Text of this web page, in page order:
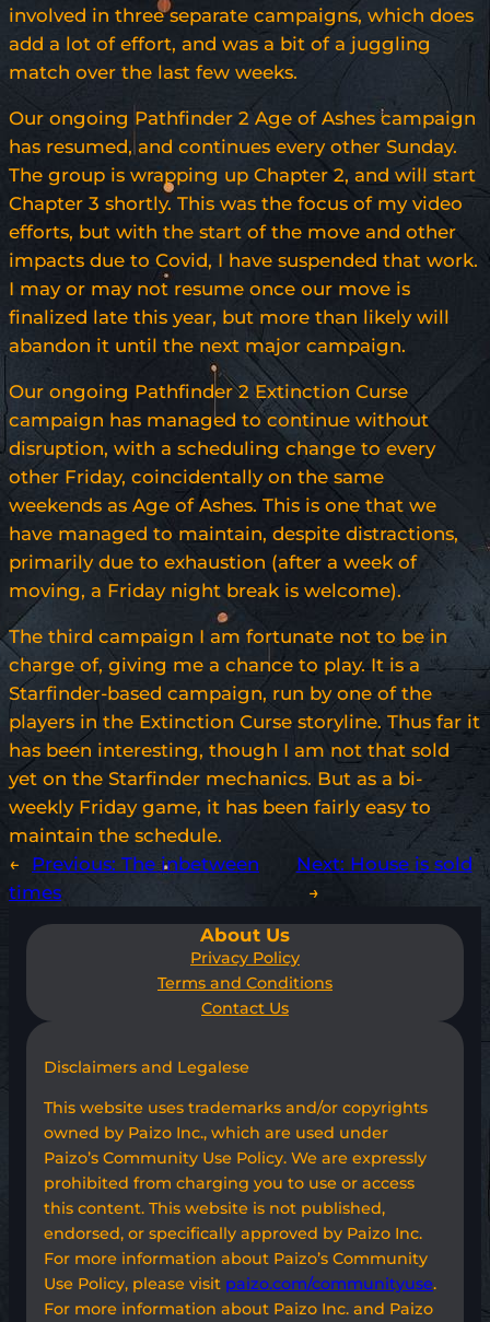
involved in three separate campaigns, which does
add a lot of effort, and was a bit of a juggling
match over the last few weeks.
Our ongoing Pathfinder 2 Age of Ashes campaign
has resumed, and continues every other Sunday.
The group is wrapping up Chapter 2, and will start
Chapter 3 shortly. This was the focus of my video
efforts, but with the start of the move and other
impacts due to Covid, I have suspended that work.
I may or may not resume once our move is
finalized late this year, but more than likely will
abandon it until the next major campaign.
Our ongoing Pathfinder 2 Extinction Curse
campaign has managed to continue without
disruption, with a scheduling change to every
other Friday, coincidentally on the same
weekends as Age of Ashes. This is one that we
have managed to maintain, despite distractions,
primarily due to exhaustion (after a week of
moving, a Friday night break is welcome).
The third campaign I am fortunate not to be in
charge of, giving me a chance to play. It is a
Starfinder-based campaign, run by one of the
players in the Extinction Curse storyline. Thus far it
has been interesting, though I am not that sold
yet on the Starfinder mechanics. But as a bi-
weekly Friday game, it has been fairly easy to
maintain the schedule.
←
Previous: The inbetween
times
Next: House is sold
→
About Us
Privacy Policy
Terms and Conditions
Contact Us
Disclaimers and Legalese
This website uses trademarks and/or copyrights
owned by Paizo Inc., which are used under
Paizo’s Community Use Policy. We are expressly
prohibited from charging you to use or access
this content. This website is not published,
endorsed, or specifically approved by Paizo Inc.
For more information about Paizo’s Community
Use Policy, please visit paizo.com/communityuse.
For more information about Paizo Inc. and Paizo